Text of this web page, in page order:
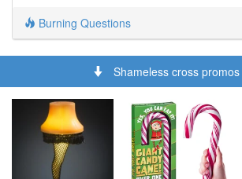
Burning Questions
Shameless cross promos